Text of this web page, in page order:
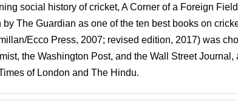
social history of cricket, A Corner of a Foreign
The Guardian as one of the ten best books on
Ecco Press, 2007; revised edition, 2017) was
the Washington Post, and the Wall Street Journal,
of London and The Hindu.